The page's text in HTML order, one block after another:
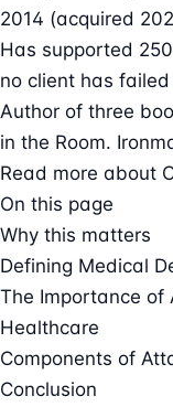
2014 (acquired
Has supported
no client has
Author of three
in the Room.
Read more about
On this page
Why this matters
Defining Medical
The Importance of
Healthcare
Components of
Conclusion